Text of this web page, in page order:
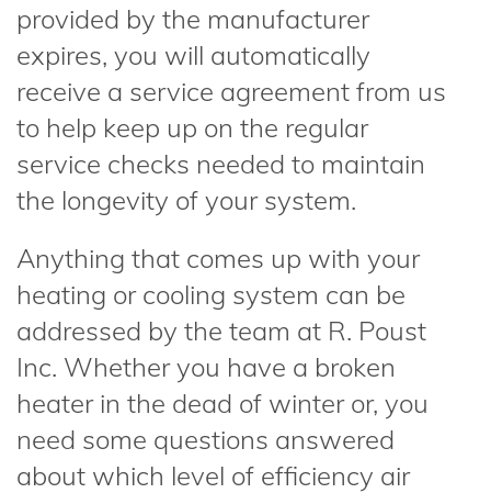
provided by the manufacturer
expires, you will automatically
receive a service agreement from us
to help keep up on the regular
service checks needed to maintain
the longevity of your system.
Anything that comes up with your
heating or cooling system can be
addressed by the team at R. Poust
Inc. Whether you have a broken
heater in the dead of winter or, you
need some questions answered
about which level of efficiency air